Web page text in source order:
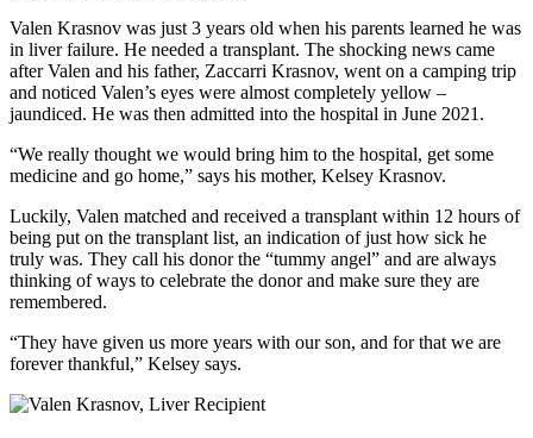
Valen Krasnov was just 3 years old when his parents learned he was
in liver failure. He needed a transplant. The shocking news came
after Valen and his father, Zaccarri Krasnov, went on a camping trip
and noticed Valen’s eyes were almost completely yellow –
jaundiced. He was then admitted into the hospital in June 2021.
“We really thought we would bring him to the hospital, get some
medicine and go home,” says his mother, Kelsey Krasnov.
Luckily, Valen matched and received a transplant within 12 hours of
being put on the transplant list, an indication of just how sick he
truly was. They call his donor the “tummy angel” and are always
thinking of ways to celebrate the donor and make sure they are
remembered.
“They have given us more years with our son, and for that we are
forever thankful,” Kelsey says.